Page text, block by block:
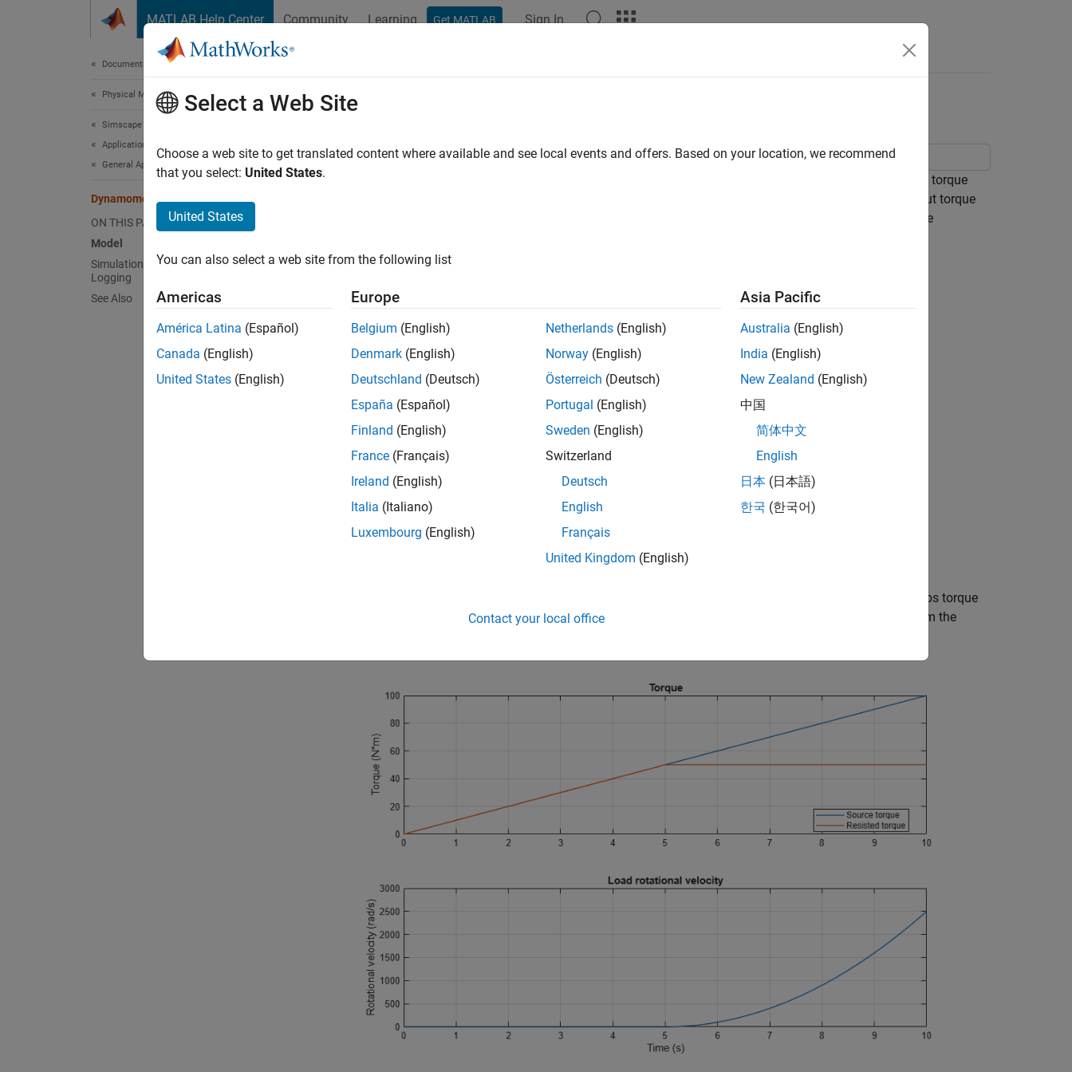
MATLAB Help Center Community Learning Get MATLAB Sign In
Documentation Home
Physical Modeling
Simscape Driveline
Applications
General Applications
Dynamometer
ON THIS PAGE
Model
Simulation Results from Simscape
Logging
See Also
Dynamometer
This examples shows a dynamometer resisting a load from a prime mover. This prime mover is modeled as a torque
source and could be an internal combustion engine, electric drive, or a hydraulic motor. The dyno absorbs input torque
up to its limit, and allows rotation of connected loads for torques beyond. The dyno itself is modeled using the
Simulation Results from Simscape Logging
These plots show the applied and resistive torques to the dynamometer. Note that the dyno completely absorbs torque
up to its torque limit. After this, it can continue absorbing the amount up to the limit, but additional torque from the
Select a Web Site
Choose a web site to get translated content where available and see local events and offers. Based on your location, we recommend
that you select: United States.
United States
You can also select a web site from the following list
Americas
América Latina (Español)
Canada (English)
United States (English)
Europe
Belgium (English)
Denmark (English)
Deutschland (Deutsch)
España (Español)
Finland (English)
France (Français)
Ireland (English)
Italia (Italiano)
Luxembourg (English)
Netherlands (English)
Norway (English)
Österreich (Deutsch)
Portugal (English)
Sweden (English)
Switzerland
Deutsch
English
Français
United Kingdom (English)
Asia Pacific
Australia (English)
India (English)
New Zealand (English)
中国
简体中文
English
日本 (日本語)
한국 (한국어)
Contact your local office